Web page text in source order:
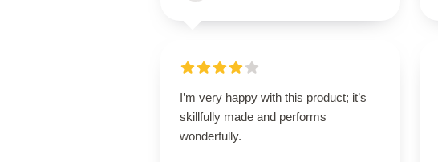
I’m very happy with this product; it’s
skillfully made and performs
wonderfully.